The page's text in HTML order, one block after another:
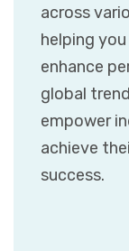
across
helping
enhance
global
empower
achieve
success.